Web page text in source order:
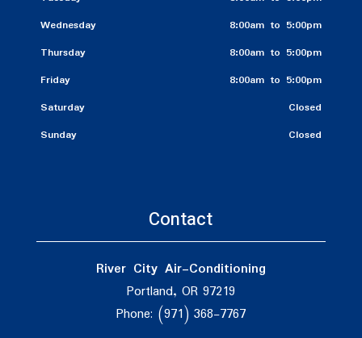
Wednesday
8:00am to 5:00pm
Thursday
8:00am to 5:00pm
Friday
8:00am to 5:00pm
Saturday
Closed
Sunday
Closed
Contact
River City Air-Conditioning
Portland, OR 97219
Phone: (971) 368-7767